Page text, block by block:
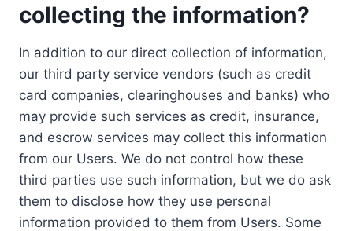
collecting the information?
In addition to our direct collection of information,
our third party service vendors (such as credit
card companies, clearinghouses and banks) who
may provide such services as credit, insurance,
and escrow services may collect this information
from our Users. We do not control how these
third parties use such information, but we do ask
them to disclose how they use personal
information provided to them from Users. Some